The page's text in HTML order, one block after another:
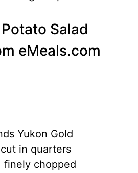
Salad
eMeals.com
Yukon Gold
in quarters
finely chopped